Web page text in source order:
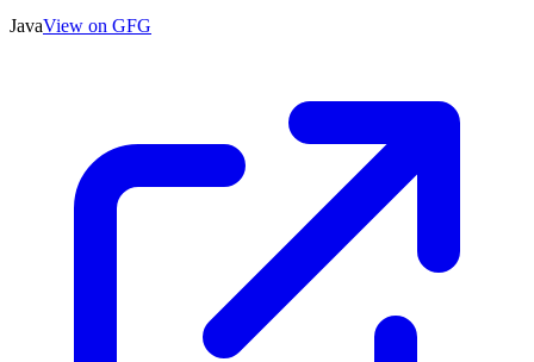
JavaView on GFG